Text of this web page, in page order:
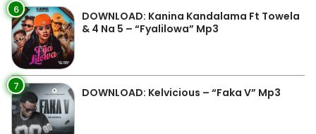
6
DOWNLOAD: Kanina Kandalama Ft Towela
& 4 Na 5 – “Fyalilowa” Mp3
7 DOWNLOAD: Kelvicious – “Faka V” Mp3